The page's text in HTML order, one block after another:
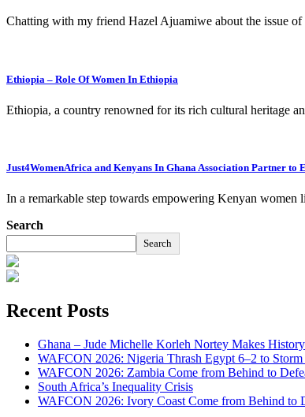
Chatting with my friend Hazel Ajuamiwe about the issue
Ethiopia – Role Of Women In Ethiopia
Ethiopia, a country renowned for its rich cultural heritage
Just4WomenAfrica and Kenyans In Ghana Association Partner to
In a remarkable step towards empowering Kenyan
Search
Search
Recent Posts
Ghana – Jude Michelle Korleh Nortey Makes
WAFCON 2026: Nigeria Thrash Egypt 6–2 to
WAFCON 2026: Zambia Come from Behind to
South Africa’s Inequality Crisis
WAFCON 2026: Ivory Coast Come from Behind to